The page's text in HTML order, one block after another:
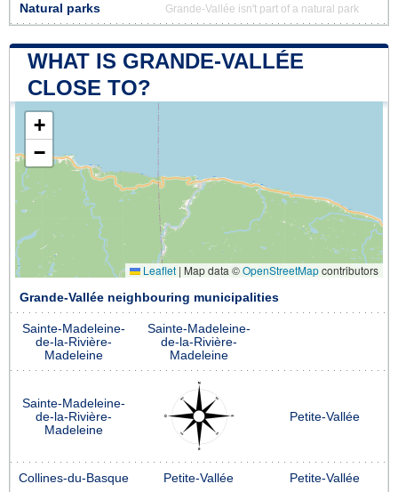
Natural parks Grande-Vallée isn't part of a natural park
WHAT IS GRANDE-VALLÉE
CLOSE TO?
+
−
Leaflet | Map data ©OpenStreetMapcontributors
Grande-Vallée neighbouring municipalities
Sainte-Madeleine-
de-la-Rivière-
Madeleine
Sainte-Madeleine-
de-la-Rivière-
Madeleine
Sainte-Madeleine-
de-la-Rivière-
Madeleine
Petite-Vallée
Collines-du-Basque Petite-Vallée Petite-Vallée